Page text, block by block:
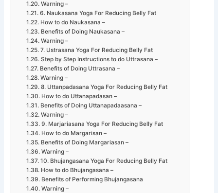
Warning –
6. Naukasana Yoga For Reducing Belly Fat
How to do Naukasana –
Benefits of Doing Naukasana –
Warning –
7. Ustrasana Yoga For Reducing Belly Fat
Step by Step Instructions to do Uttrasana –
Benefits of Doing Uttrasana –
Warning –
8. Uttanpadasana Yoga For Reducing Belly Fat
How to do Uttanapadasan –
Benefits of Doing Uttanapadaasana –
Warning –
9. Marjariasana Yoga For Reducing Belly Fat
How to do Margarisan –
Benefits of Doing Margariasan –
Warning –
10. Bhujangasana Yoga For Reducing Belly Fat
How to do Bhujangasana –
Benefits of Performing Bhujangasana
Warning –